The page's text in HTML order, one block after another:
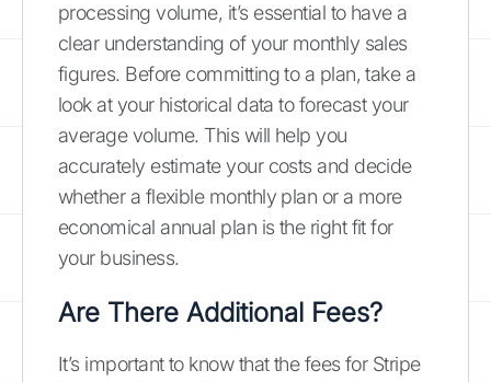
processing volume, it’s essential to have a
clear understanding of your monthly sales
figures. Before committing to a plan, take a
look at your historical data to forecast your
average volume. This will help you
accurately estimate your costs and decide
whether a flexible monthly plan or a more
economical annual plan is the right fit for
your business.
Are There Additional Fees?
It’s important to know that the fees for Stripe